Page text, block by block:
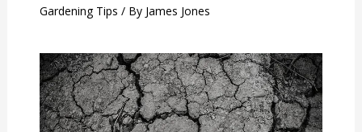
Gardening Tips / By James Jones